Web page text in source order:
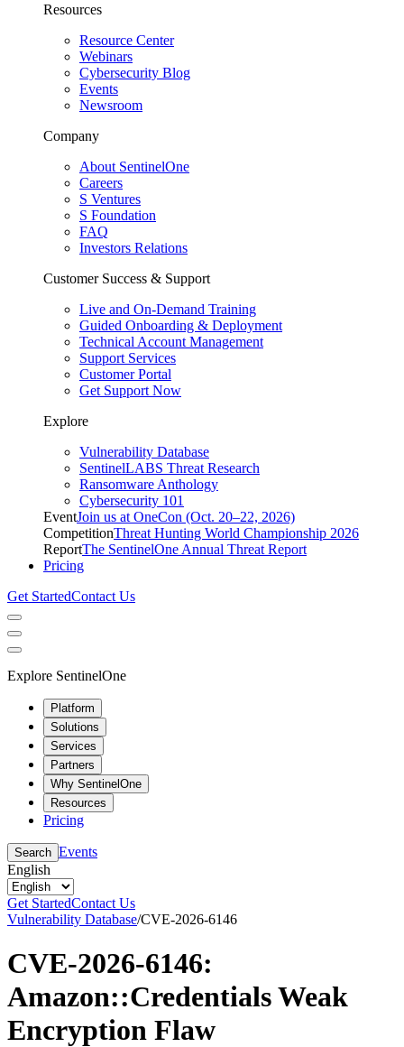
Resources
Resource Center
Webinars
Cybersecurity Blog
Events
Newsroom
Company
About SentinelOne
Careers
S Ventures
S Foundation
FAQ
Investors Relations
Customer Success & Support
Live and On-Demand Training
Guided Onboarding & Deployment
Technical Account Management
Support Services
Customer Portal
Get Support Now
Explore
Vulnerability Database
SentinelLABS Threat Research
Ransomware Anthology
Cybersecurity 101
EventJoin us at OneCon (Oct. 20–22, 2026)
CompetitionThreat Hunting World Championship 2026
ReportThe SentinelOne Annual Threat Report
Pricing
Get StartedContact Us
Explore SentinelOne
Platform
Solutions
Services
Partners
Why SentinelOne
Resources
Pricing
Search Events
English
Get StartedContact Us
Vulnerability Database/CVE-2026-6146
CVE-2026-6146:
Amazon::Credentials Weak
Encryption Flaw